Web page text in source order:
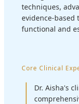
techniques,
evidence-
functional and
Core Clinical
Dr. Aisha's